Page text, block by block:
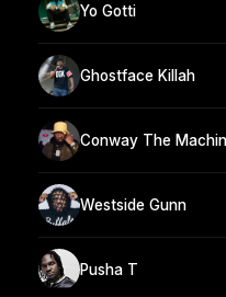
Yo Gotti
Ghostface Killah
Conway The
Westside Gunn
Pusha T